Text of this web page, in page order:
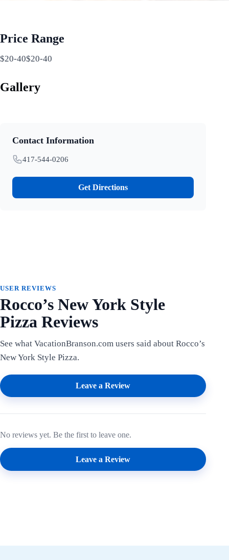
Price Range
$20-40$20-40
Gallery
Contact Information
417-544-0206
Get Directions
USER REVIEWS
Rocco’s New York Style
Pizza Reviews
See what VacationBranson.com users said about Rocco’s
New York Style Pizza.
Leave a Review
No reviews yet. Be the first to leave one.
Leave a Review